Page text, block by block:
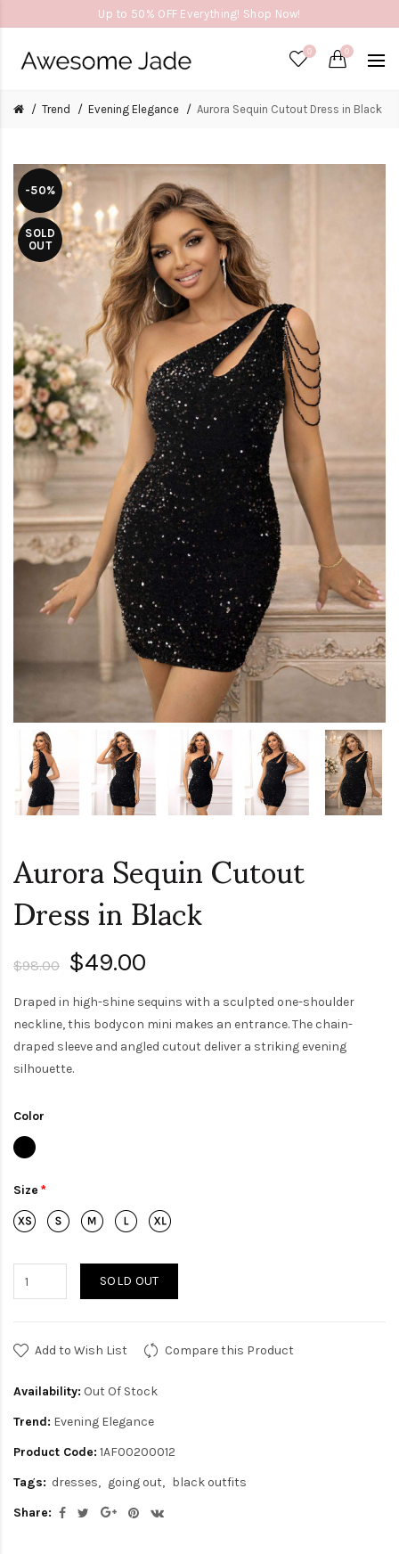
Up to 50% OFF Everything! Shop Now!
0 0
Trend Evening Elegance Aurora Sequin Cutout Dress in Black
-50%
SOLD
OUT
Aurora Sequin Cutout
Dress in Black
$98.00 $49.00
Draped in high-shine sequins with a sculpted one-shoulder
neckline, this bodycon mini makes an entrance. The chain-
draped sleeve and angled cutout deliver a striking evening
silhouette.
Color
Size
SOLD OUT
Add to Wish List Compare this Product
Availability: Out Of Stock
Trend: Evening Elegance
Product Code: 1AF00200012
Tags: dresses going out
black outfits
Share: